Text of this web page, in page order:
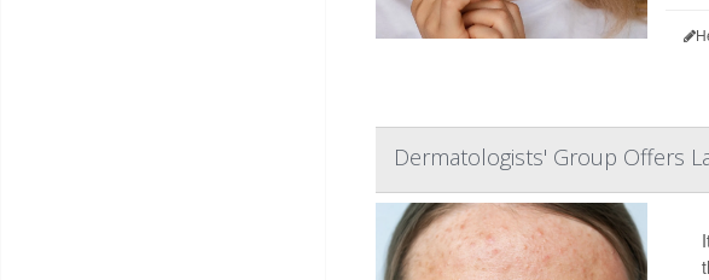
Dermatologists' Group Offers